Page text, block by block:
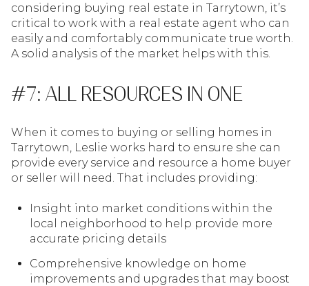
considering buying real estate in Tarrytown, it’s
critical to work with a real estate agent who can
easily and comfortably communicate true worth.
A solid analysis of the market helps with this.
#7: ALL RESOURCES IN ONE
When it comes to buying or selling homes in
Tarrytown, Leslie works hard to ensure she can
provide every service and resource a home buyer
or seller will need. That includes providing:
Insight into market conditions within the
local neighborhood to help provide more
accurate pricing details
Comprehensive knowledge on home
improvements and upgrades that may boost